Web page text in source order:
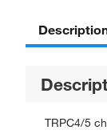
TRPC4/5